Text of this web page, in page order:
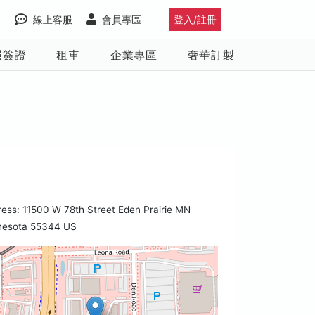
登入/註冊
會員專區
線上客服
證 租車 企業專區 奢華訂製
11500 W 78th Street Eden Prairie MN
55344 US